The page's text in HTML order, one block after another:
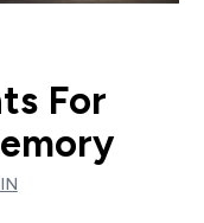
For